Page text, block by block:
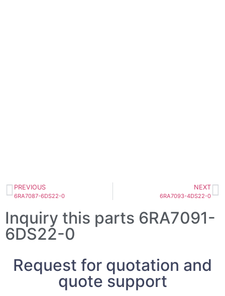
PREVIOUS
6RA7087-6DS22-0
NEXT
6RA7093-4DS22-0
Inquiry this parts 6RA7091-
6DS22-0
Request for quotation and
quote support